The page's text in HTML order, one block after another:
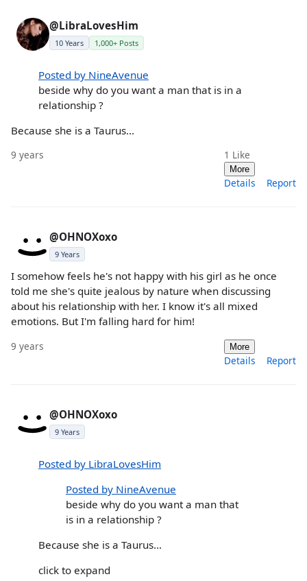
@LibraLovesHim
10 Years 1,000+ Posts
Posted by NineAvenue
beside why do you want a man that is in a
relationship ?
Because she is a Taurus...
9 years 1 Like
More
Details Report
@OHNOXoxo
9 Years
I somehow feels he's not happy with his girl as he once
told me she's quite jealous by nature when discussing
about his relationship with her. I know it's all mixed
emotions. But I'm falling hard for him!
9 years More
Details Report
@OHNOXoxo
9 Years
Posted by LibraLovesHim
Posted by NineAvenue
beside why do you want a man that
is in a relationship ?
Because she is a Taurus...
click to expand